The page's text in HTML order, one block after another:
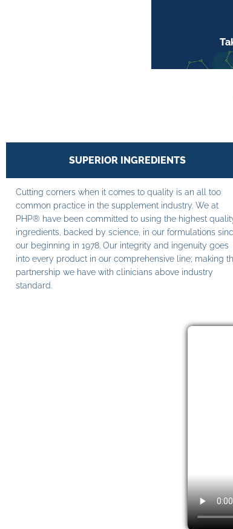
SUPERIOR INGREDIENTS
Cutting corners when it comes to quality is an all too
common practice in the supplement industry. We at
PHP® have been committed to using the highest
ingredients, backed by science, in our formulations
our beginning in 1978. Our integrity and ingenuity goes
into every product in our comprehensive line; making
partnership we have with clinicians above industry
standard.